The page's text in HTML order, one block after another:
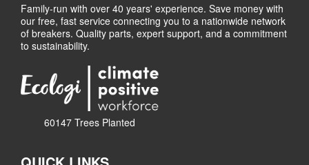
Family-run with over 40 years' experience. Save money with
our free, fast service connecting you to a nationwide network
of breakers. Quality parts, expert support, and a commitment
to sustainability.
60147 Trees Planted